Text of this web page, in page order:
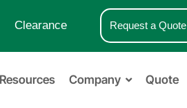
Clearance Request a Quote
Resources Company Quote